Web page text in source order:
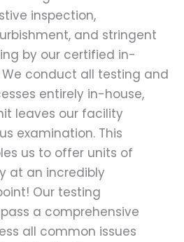
inspection,
and stringent
by our certified in-
conduct all testing and
entirely in-house,
leaves our facility
examination. This
us to offer units of
at an incredibly
Our testing
a comprehensive
all common issues